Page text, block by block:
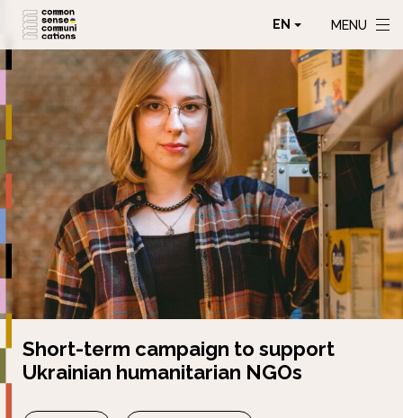
EN MENU
Short-term campaign to support
Ukrainian humanitarian NGOs